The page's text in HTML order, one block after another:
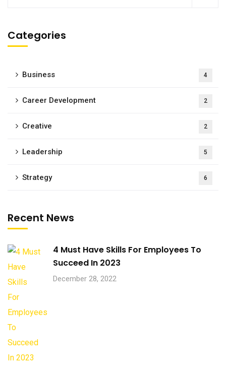
Categories
Business 4
Career Development 2
Creative 2
Leadership 5
Strategy 6
Recent News
4 Must Have Skills For Employees To
Succeed In 2023
December 28, 2022